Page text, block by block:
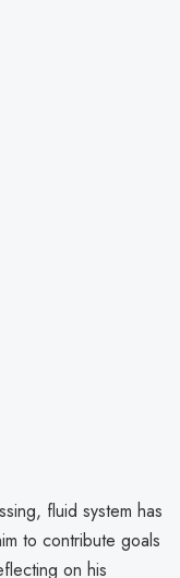
fluid system has
to contribute goals
on his